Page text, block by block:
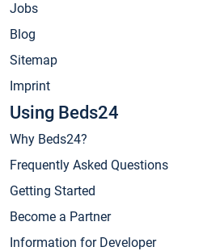
Jobs
Blog
Sitemap
Imprint
Using Beds24
Why Beds24?
Frequently Asked Questions
Getting Started
Become a Partner
Information for Developer